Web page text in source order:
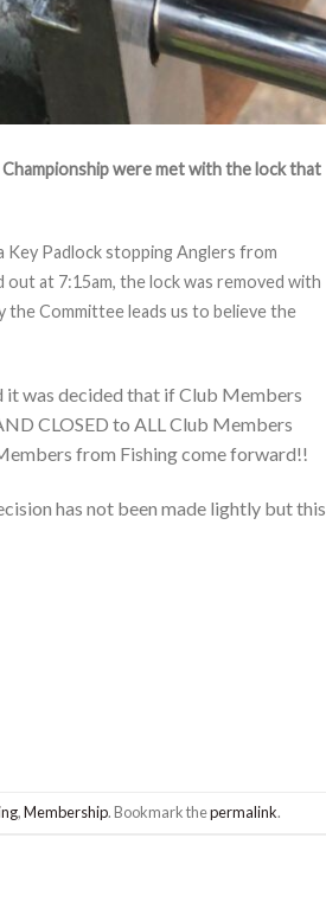
were met with the lock that
Key Padlock stopping Anglers from
at 7:15am, the lock was removed with
the Committee leads us to believe the
was decided that if Club Members
CLOSED to ALL Club Members
from Fishing come forward!!
has not been made lightly but this
,Membership. Bookmark thepermalink.